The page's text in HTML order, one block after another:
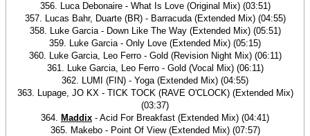
356. Luca Debonaire - What Is Love (Original Mix) (03:51)
357. Lucas Bahr, Duarte (BR) - Barracuda (Extended Mix) (04:55)
358. Luke Garcia - Down Like The Way (Extended Mix) (05:51)
359. Luke Garcia - Only Love (Extended Mix) (05:15)
360. Luke Garcia, Leo Ferro - Gold (Revision Night Mix) (06:11)
361. Luke Garcia, Leo Ferro - Gold (Vocal Mix) (06:11)
362. LUMI (FIN) - Yoga (Extended Mix) (04:55)
363. Lupage, JO KX - TICK TOCK (RAVE O'CLOCK) (Extended Mix)
(03:37)
364. Maddix - Acid For Breakfast (Extended Mix) (04:41)
365. Makebo - Point Of View (Extended Mix) (07:57)